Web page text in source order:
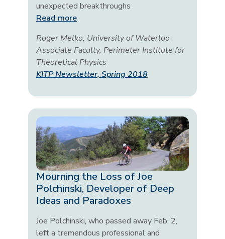
unexpected breakthroughs
Read more
Roger Melko, University of Waterloo
Associate Faculty, Perimeter Institute for
Theoretical Physics
KITP Newsletter, Spring 2018
Mourning the Loss of Joe
Polchinski, Developer of Deep
Ideas and Paradoxes
Joe Polchinski, who passed away Feb. 2,
left a tremendous professional and